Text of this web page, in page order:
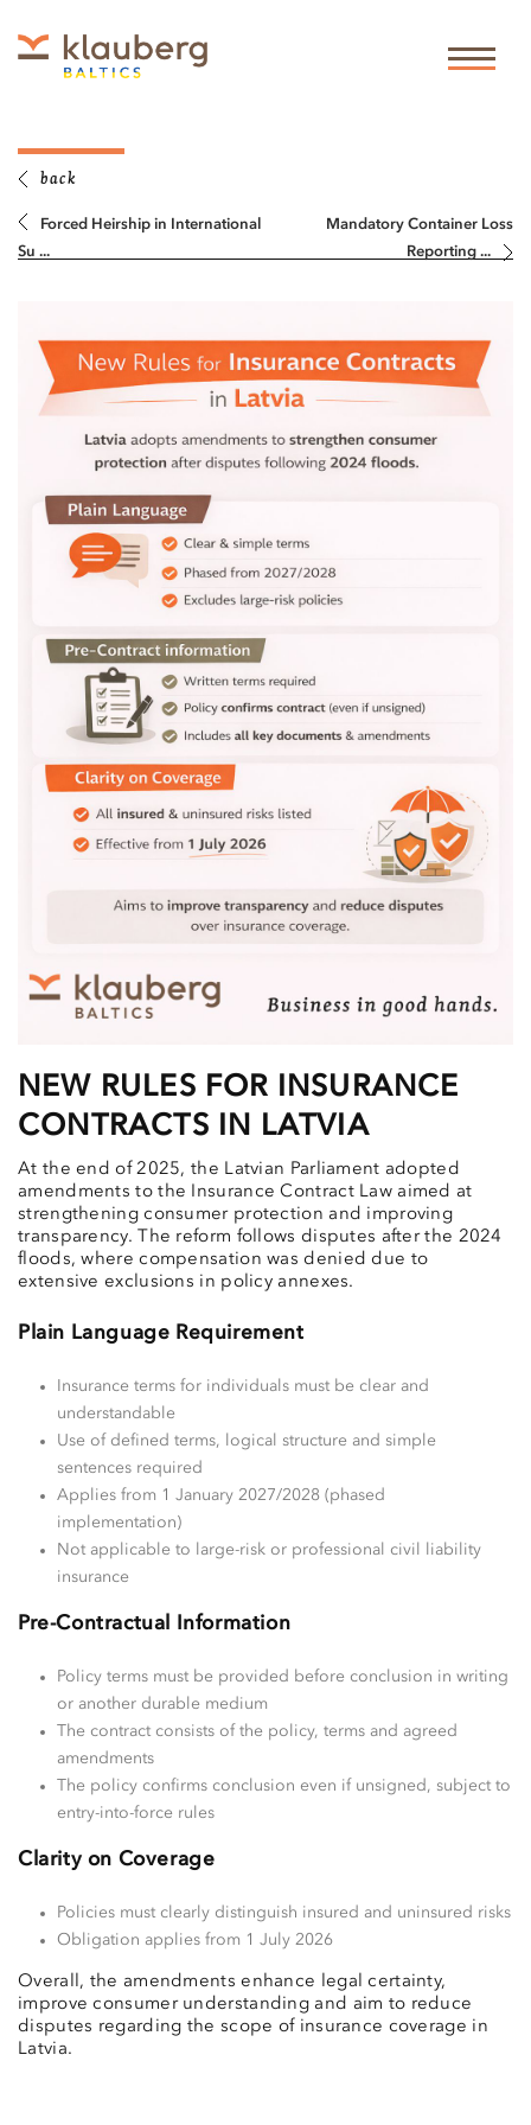
back
Forced Heirship in International
Su ...
Mandatory Container Loss
Reporting ...
NEW RULES FOR INSURANCE
CONTRACTS IN LATVIA
At the end of 2025, the Latvian Parliament adopted
amendments to the Insurance Contract Law aimed at
strengthening consumer protection and improving
transparency. The reform follows disputes after the 2024
floods, where compensation was denied due to
extensive exclusions in policy annexes.
Plain Language Requirement
Insurance terms for individuals must be clear and
understandable
Use of defined terms, logical structure and simple
sentences required
Applies from 1 January 2027/2028 (phased
implementation)
Not applicable to large-risk or professional civil liability
insurance
Pre-Contractual Information
Policy terms must be provided before conclusion in writing
or another durable medium
The contract consists of the policy, terms and agreed
amendments
The policy confirms conclusion even if unsigned, subject to
entry-into-force rules
Clarity on Coverage
Policies must clearly distinguish insured and uninsured risks
Obligation applies from 1 July 2026
Overall, the amendments enhance legal certainty,
improve consumer understanding and aim to reduce
disputes regarding the scope of insurance coverage in
Latvia.